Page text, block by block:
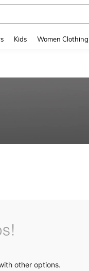
Kids Women Clothing
other options.